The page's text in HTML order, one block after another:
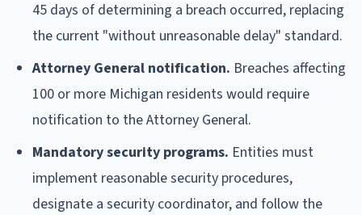
45 days of determining a breach occurred, replacing
the current "without unreasonable delay" standard.
Attorney General notification. Breaches affecting
100 or more Michigan residents would require
notification to the Attorney General.
Mandatory security programs. Entities must
implement reasonable security procedures,
designate a security coordinator, and follow the